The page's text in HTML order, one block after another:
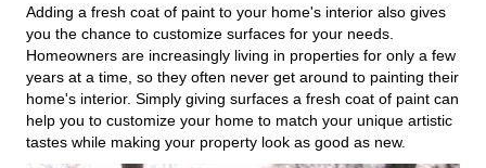
Adding a fresh coat of paint to your home's interior also gives
you the chance to customize surfaces for your needs.
Homeowners are increasingly living in properties for only a few
years at a time, so they often never get around to painting their
home's interior. Simply giving surfaces a fresh coat of paint can
help you to customize your home to match your unique artistic
tastes while making your property look as good as new.